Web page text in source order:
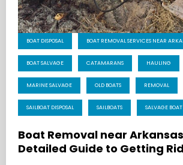
BOAT DISPOSAL BOAT REMOVAL SERVICES NEAR
BOAT SALVAGE CATAMARANS HAULING
MARINE SALVAGE OLD BOATS REMOVAL
SAILBOAT DISPOSAL SAILBOATS SALVAGE BOAT
Boat Removal near
Detailed Guide to Getting